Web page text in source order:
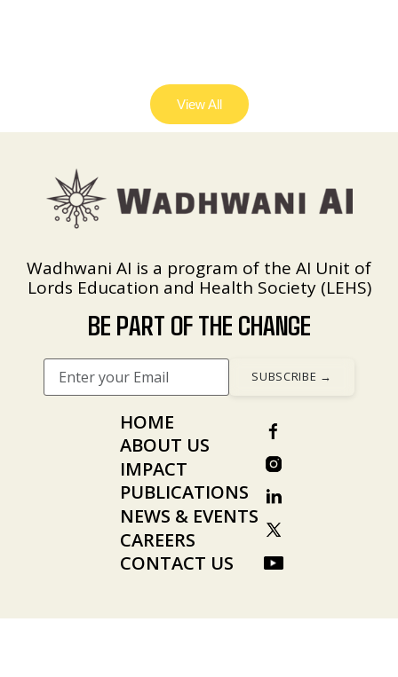
View All
Wadhwani AI is a program of the AI Unit of
Lords Education and Health Society (LEHS)
BE PART OF THE CHANGE
HOME
ABOUT US
IMPACT
PUBLICATIONS
NEWS & EVENTS
CAREERS
CONTACT US